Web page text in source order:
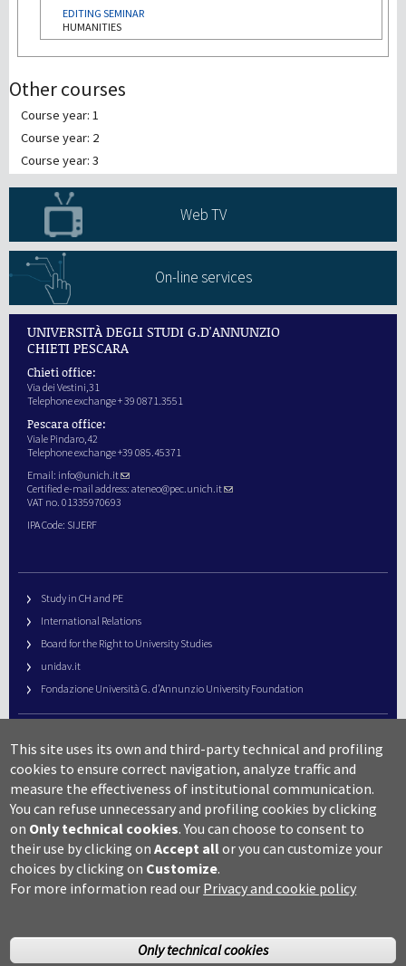
EDITING SEMINAR
HUMANITIES
Other courses
Course year: 1
Course year: 2
Course year: 3
Web TV
On-line services
UNIVERSITÀ DEGLI STUDI G.D'ANNUNZIO
CHIETI PESCARA
Chieti office:
Via dei Vestini,31
Telephone exchange + 39 0871.3551
Pescara office:
Viale Pindaro,42
Telephone exchange +39 085.45371
Email: info@unich.it
Certified e-mail address: ateneo@pec.unich.it
VAT no. 01335970693
IPA Code: SIJERF
Study in CH and PE
International Relations
Board for the Right to University Studies
unidav.it
Fondazione Università G. d’Annunzio University Foundation
URP – Public Relations Office
Campus useful numbers
Map
Legal notes and copyright-privacy
Accessibility
Cookie settings
This site uses its own and third-party technical and profiling
cookies to ensure correct navigation, analyze traffic and
measure the effectiveness of institutional communication.
You can refuse unnecessary and profiling cookies by clicking
on Only technical cookies. You can choose to consent to
their use by clicking onAccept allor you can customize your
choices by clicking on Customize.
For more information read our Privacy and cookie policy
Only technical cookies